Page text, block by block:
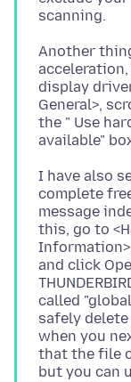
Another
display
General>,
the " Use
I have also
complete
message
this, go to
and click
called
safely
when you
that the file
but you can